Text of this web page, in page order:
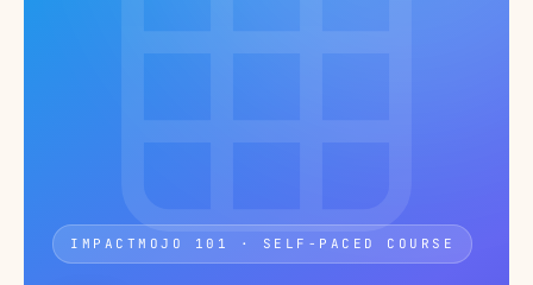
IMPACTMOJO 101 · SELF-PACED COURSE